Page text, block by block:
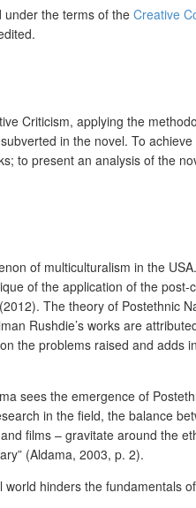
under the terms of theCreative
Criticism, applying the
in the novel. To
to present an analysis of the
of multiculturalism in the
of the application of the
The theory of Postethnic
Rushdie’s works are
the problems raised and adds
sees the emergence of
in the field, the balance
films – gravitate around the
(Aldama, 2003, p. 2).
hinders the fundamentals